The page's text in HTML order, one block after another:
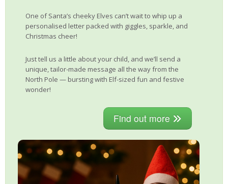
One of Santa’s cheeky Elves can’t wait to whip up a
personalised letter packed with giggles, sparkle, and
Christmas cheer!
Just tell us a little about your child, and we’ll send a
unique, tailor-made message all the way from the
North Pole — bursting with Elf-sized fun and festive
wonder!
Find out more